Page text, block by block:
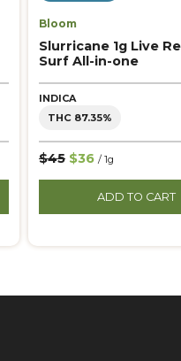
Bloom
Slurricane 1g Live
Surf All-in-one
INDICA
THC 87.35%
$45 $36 / 1g
ADD TO CART